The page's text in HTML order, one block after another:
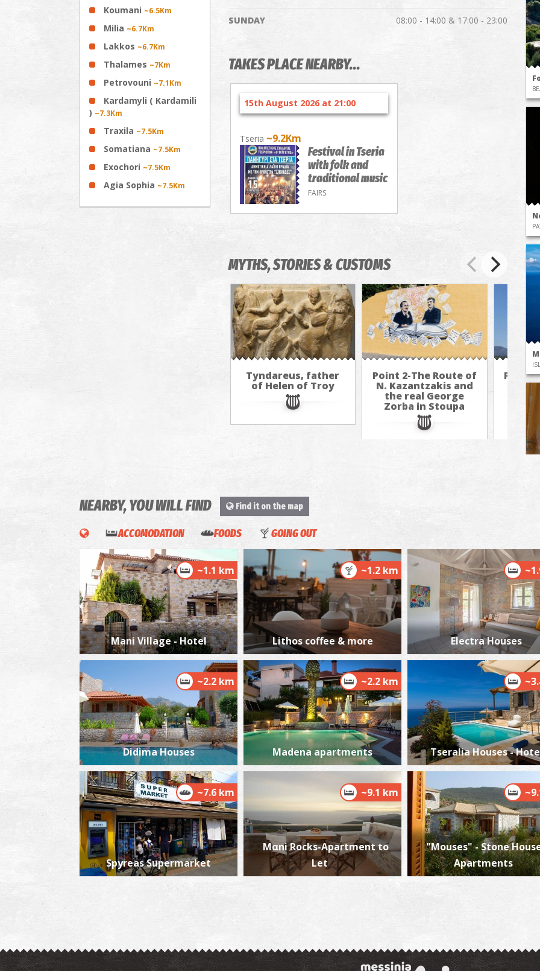
Koumani ~6.5Km
Milia ~6.7Km
Lakkos ~6.7Km
Thalames ~7Km
Petrovouni ~7.1Km
Kardamyli ( Kardamili
) ~7.3Km
Traxila ~7.5Km
Somatiana ~7.5Km
Exochori ~7.5Km
Agia Sophia ~7.5Km
SUNDAY 08:00 - 14:00 & 17:00 - 23:00
TAKES PLACE NEARBY...
15th August 2026 at 21:00
Tseria ~9.2Km
Festival in Tseria
with folk and
traditional music
FAIRS
MYTHS, STORIES & CUSTOMS
Tyndareus, father
of Helen of Troy
Point 2-The Route of
N. Kazantzakis and
the real George
Zorba in Stoupa
Point
N.
NEARBY, YOU WILL FIND Find it on the map
ACCOMODATION FOODS GOING OUT
~1.1 km
Mani Village - Hotel
~1.2 km
Lithos coffee & more Electra Houses
~2.2 km
Didima Houses
~2.2 km
Madena apartments Tseralia Houses -
~7.6 km
Spyreas Supermarket
~9.1 km
Μαni Rocks-Apartment to
Let
"Mouses" - Stone
Apartments